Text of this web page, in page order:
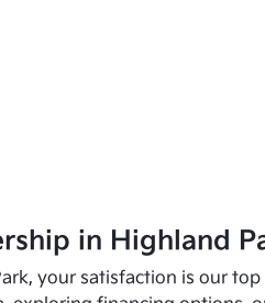
in Highland
your satisfaction is our